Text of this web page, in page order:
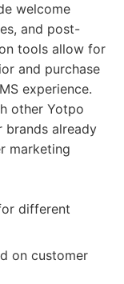
welcome
and post-
tools allow for
and purchase
experience.
other Yotpo
brands already
marketing
different
on customer